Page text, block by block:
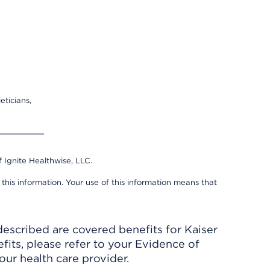
Healthwise, LLC.
information. Your use of this information means that
are covered benefits for Kaiser
please refer to your Evidence of
health care provider.